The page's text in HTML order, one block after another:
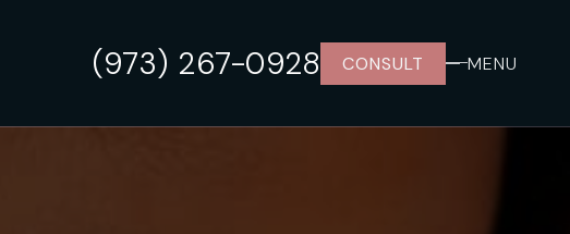
(973) 267-0928 CONSULT MENU